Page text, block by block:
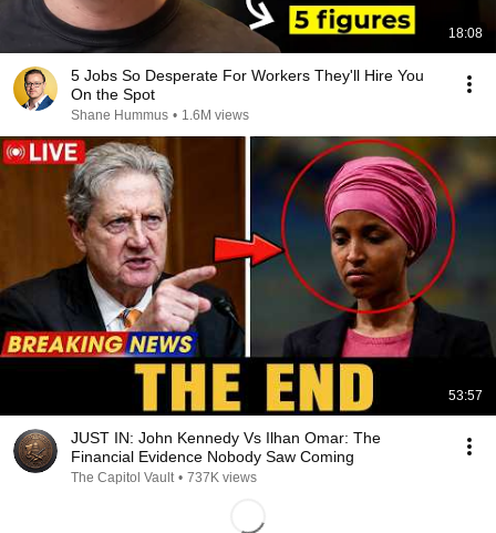
18:08
5 Jobs So Desperate For Workers They'll Hire You
On the Spot
Shane Hummus • 1.6M views
53:57
JUST IN: John Kennedy Vs Ilhan Omar: The
Financial Evidence Nobody Saw Coming
The Capitol Vault • 737K views